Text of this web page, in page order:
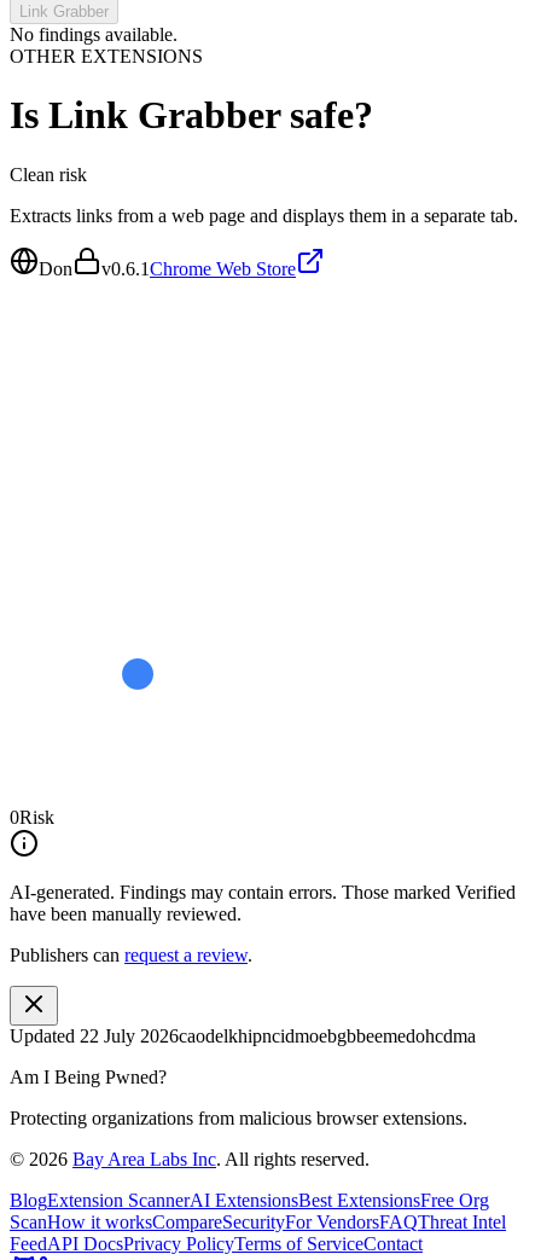
Link Grabber
No findings available.
OTHER EXTENSIONS
Is Link Grabbersafe?
Clean risk
Extracts links from a web page and displays them in a separate tab.
Don v0.6.1Chrome Web Store
0Risk
AI-generated. Findings may contain errors. Those marked Verified
have been manually reviewed.
Publishers can request a review.
Updated 22 July 2026caodelkhipncidmoebgbbeemedohcdma
Am I Being Pwned?
Protecting organizations from malicious browser extensions.
© 2026 Bay Area Labs Inc. All rights reserved.
BlogExtension ScannerAI ExtensionsBest ExtensionsFree Org
ScanHow it worksCompareSecurityFor VendorsFAQThreat Intel
FeedAPI DocsPrivacy PolicyTerms of ServiceContact